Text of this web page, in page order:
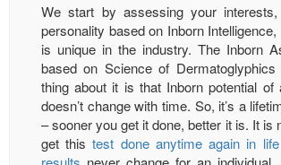
We start by assessing your
personality based on Inborn
is unique in the industry. The Inborn
based on Science of
thing about it is that Inborn potential of
doesn’t change with time. So, it’s a
– sooner you get it done, better it is. It is
get thistest done anytime again in